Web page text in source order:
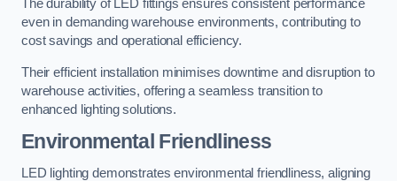
The durability of LED fittings ensures consistent performance
even in demanding warehouse environments, contributing to
cost savings and operational efficiency.
Their efficient installation minimises downtime and disruption to
warehouse activities, offering a seamless transition to
enhanced lighting solutions.
Environmental Friendliness
LED lighting demonstrates environmental friendliness, aligning